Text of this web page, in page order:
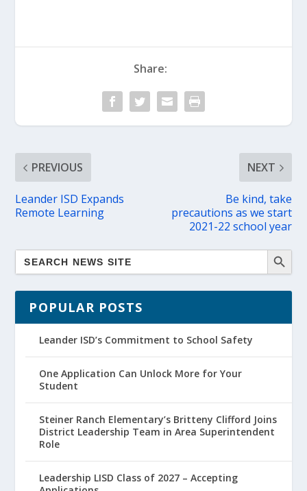
Share:
PREVIOUS
Leander ISD Expands
Remote Learning
NEXT
Be kind, take
precautions as we start
2021-22 school year
POPULAR POSTS
Leander ISD’s Commitment to School Safety
One Application Can Unlock More for Your
Student
Steiner Ranch Elementary’s Britteny Clifford Joins
District Leadership Team in Area Superintendent
Role
Leadership LISD Class of 2027 – Accepting